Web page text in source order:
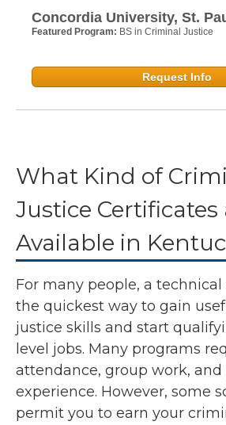
Concordia University, St.
Featured Program: BS in Criminal Justice
Request Info
What Kind of
Justice Certificates
Available in
For many people, a
the quickest way to gain
justice skills and start
level jobs. Many programs
attendance, group work, and
experience. However, some
permit you to earn your